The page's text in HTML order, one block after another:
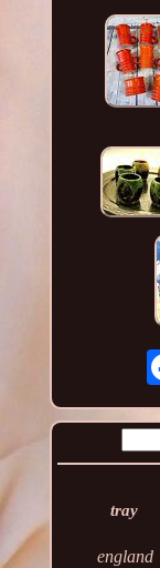
tray
england